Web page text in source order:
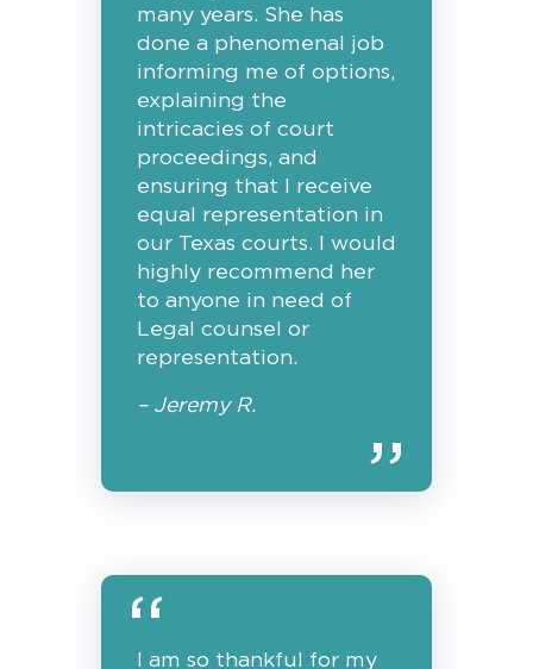
many years. She has
done a phenomenal job
informing me of options,
explaining the
intricacies of court
proceedings, and
ensuring that I receive
equal representation in
our Texas courts. I would
highly recommend her
to anyone in need of
Legal counsel or
representation.
– Jeremy R.
I am so thankful for my